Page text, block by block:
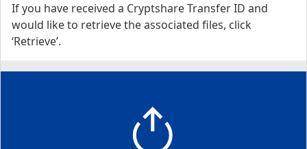
If you have received a Cryptshare Transfer ID and
would like to retrieve the associated files, click
‘Retrieve’.